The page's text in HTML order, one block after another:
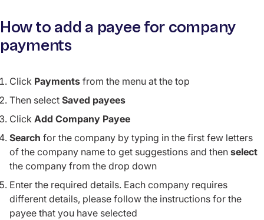
How to add a payee for company
payments
Click Payments from the menu at the top
Then select Saved payees
Click Add Company Payee
Search for the company by typing in the first few letters
of the company name to get suggestions and then select
the company from the drop down
Enter the required details. Each company requires
different details, please follow the instructions for the
payee that you have selected